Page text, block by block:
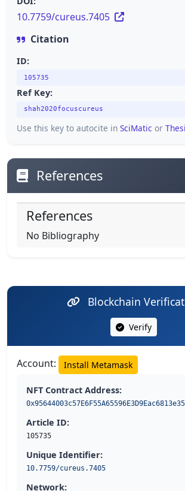
10.7759/cureus.7405
Citation
ID:
105735
Ref Key:
shah2020focuscureus
Use this key to autocite in SciMatic or
References
References
No Bibliography
Blockchain
Verify
Account: Install Metamask
NFT Contract Address:
Article ID:
105735
Unique Identifier:
10.7759/cureus.7405
Network: